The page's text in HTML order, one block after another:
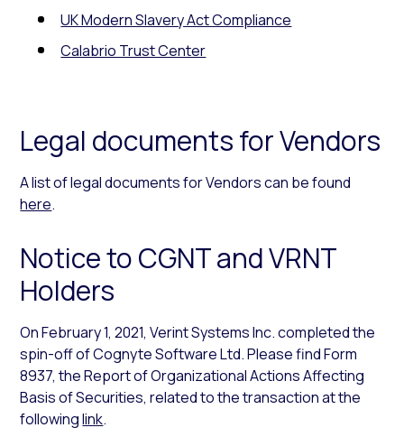
UK Modern Slavery Act Compliance
Calabrio Trust Center
Legal documents for Vendors
A list of legal documents for Vendors can be found
here.
Notice to CGNT and VRNT
Holders
On February 1, 2021, Verint Systems Inc. completed the
spin-off of Cognyte Software Ltd. Please find Form
8937, the Report of Organizational Actions Affecting
Basis of Securities, related to the transaction at the
followinglink.